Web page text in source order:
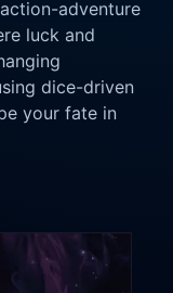
adventure
luck and
dice-driven
your fate in